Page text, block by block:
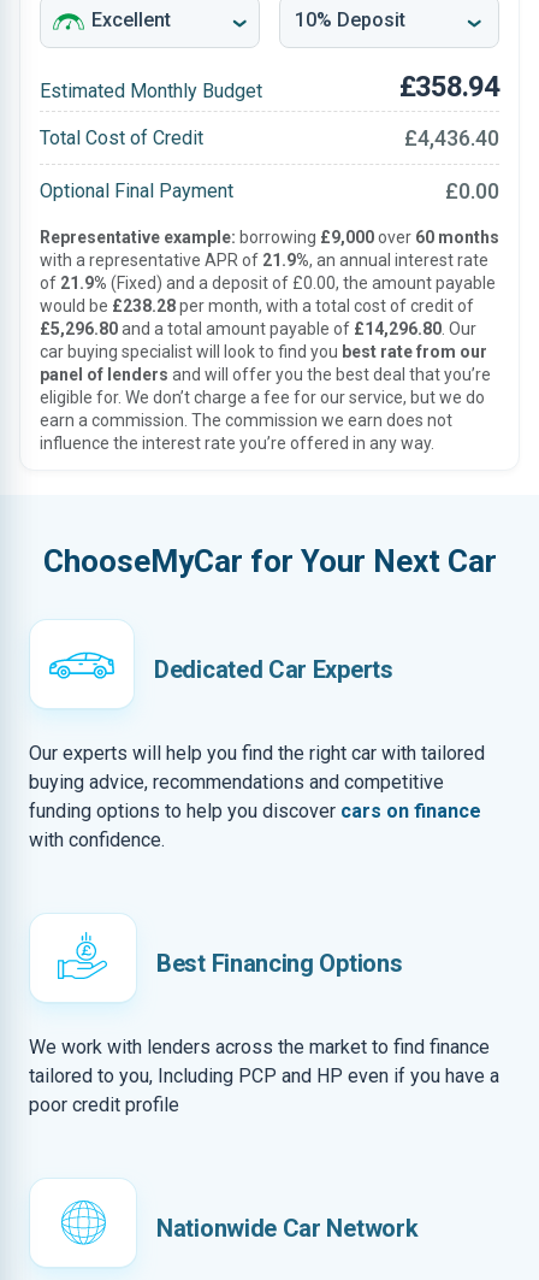
Estimated Monthly Budget £358.94
Total Cost of Credit £4,436.40
Optional Final Payment £0.00
Representative example: borrowing £9,000over 60 months
with a representative APR of 21.9%, an annual interest rate
of 21.9% (Fixed) and a deposit of £0.00, the amount payable
would be £238.28per month, with a total cost of credit of
£5,296.80and a total amount payable of £14,296.80 . Our
car buying specialist will look to find you best rate from our
panel of lenders and will offer you the best deal that you’re
eligible for. We don’t charge a fee for our service, but we do
earn a commission. The commission we earn does not
influence the interest rate you’re offered in any way.
ChooseMyCar for Your Next Car
Dedicated Car Experts
Our experts will help you find the right car with tailored
buying advice, recommendations and competitive
funding options to help you discover cars on finance
with confidence.
Best Financing Options
We work with lenders across the market to find finance
tailored to you, Including PCP and HP even if you have a
poor credit profile
Nationwide Car Network